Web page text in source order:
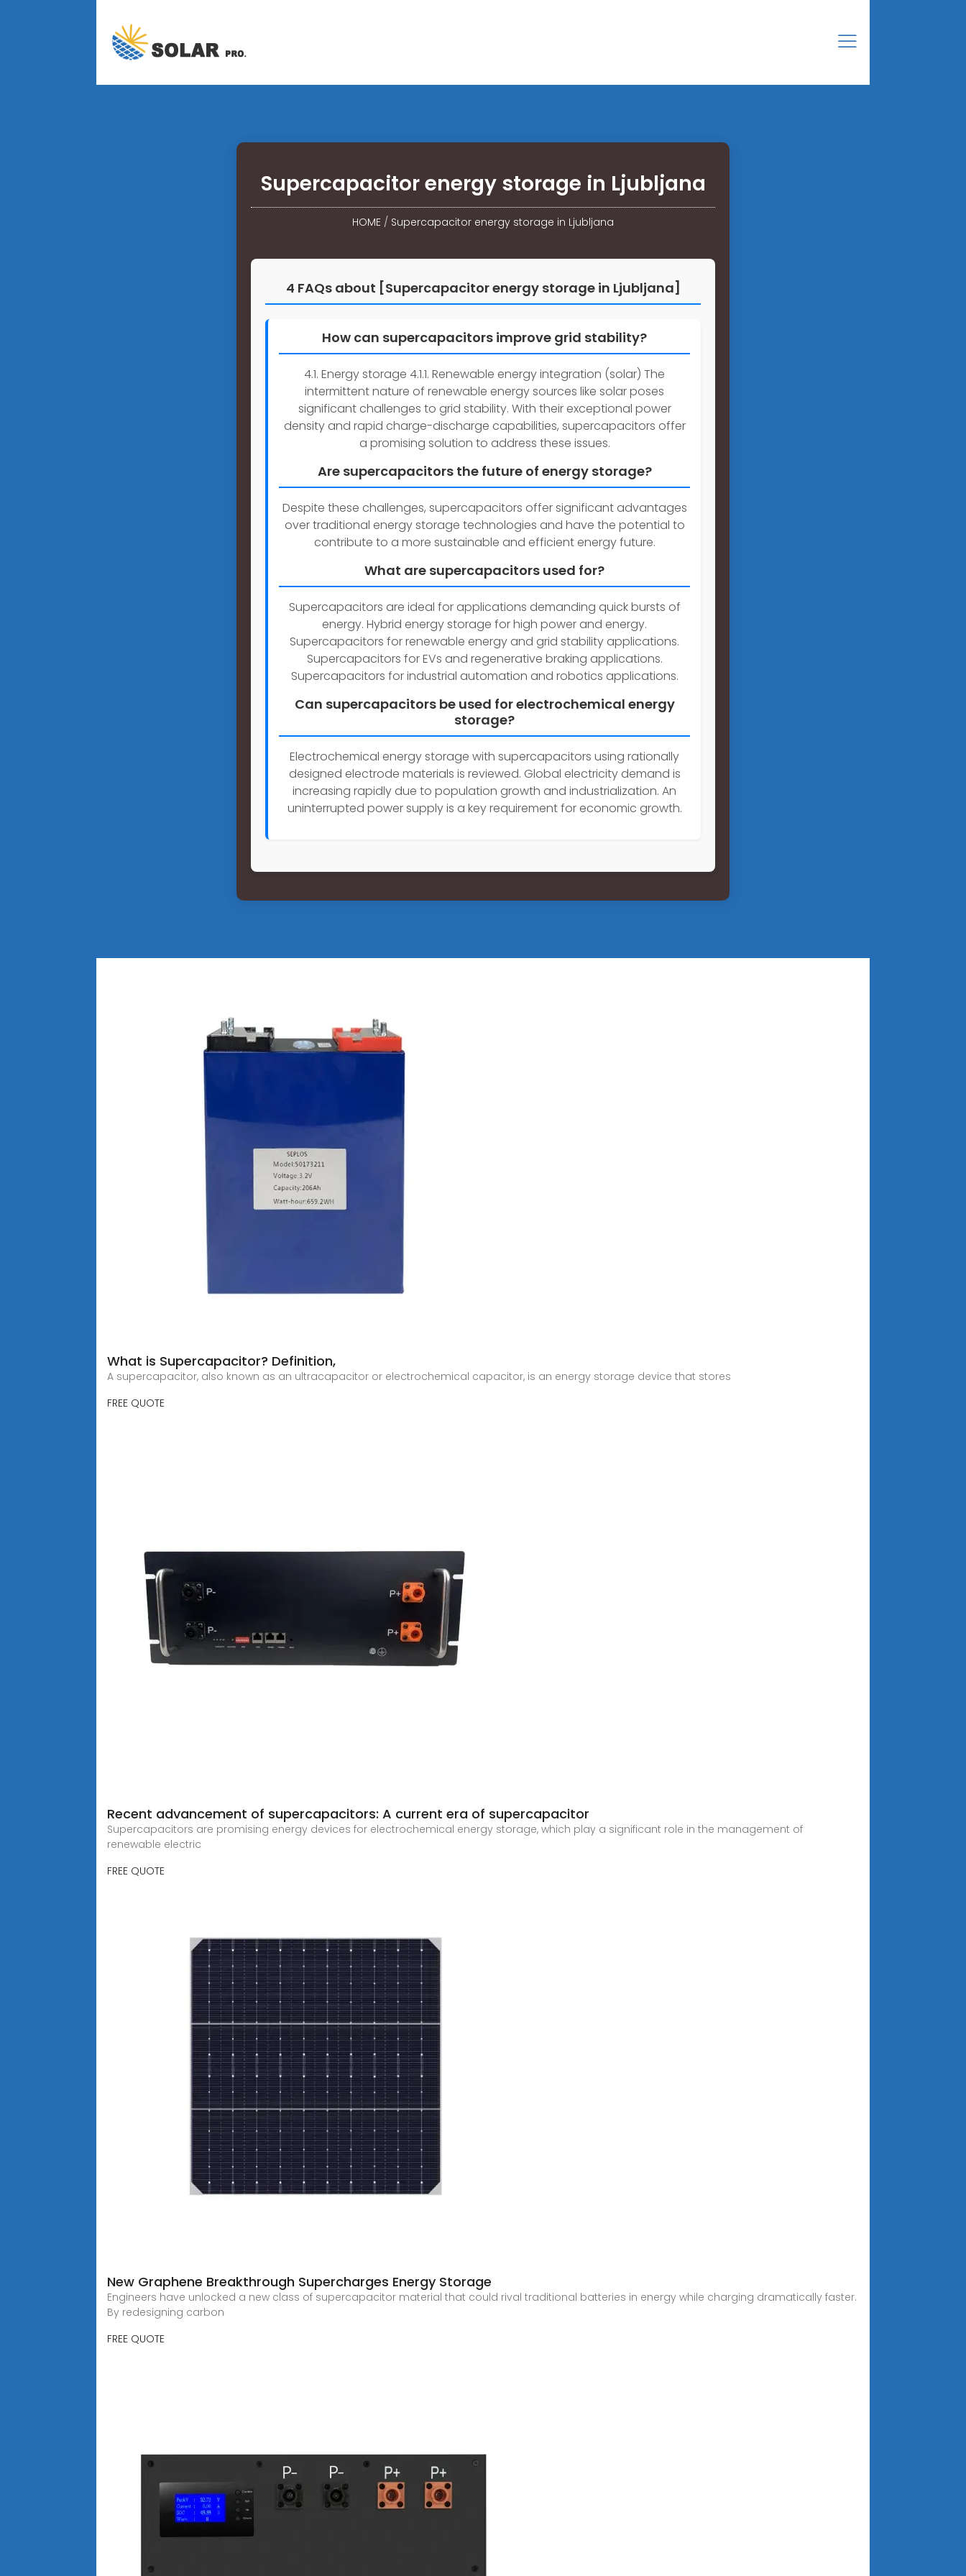
Supercapacitor energy storage in Ljubljana
HOME / Supercapacitor energy storage in Ljubljana
4 FAQs about [Supercapacitor energy storage in Ljubljana]
How can supercapacitors improve grid stability?
4.1. Energy storage 4.1.1. Renewable energy integration (solar) The
intermittent nature of renewable energy sources like solar poses
significant challenges to grid stability. With their exceptional power
density and rapid charge-discharge capabilities, supercapacitors offer
a promising solution to address these issues.
Are supercapacitors the future of energy storage?
Despite these challenges, supercapacitors offer significant advantages
over traditional energy storage technologies and have the potential to
contribute to a more sustainable and efficient energy future.
What are supercapacitors used for?
Supercapacitors are ideal for applications demanding quick bursts of
energy. Hybrid energy storage for high power and energy.
Supercapacitors for renewable energy and grid stability applications.
Supercapacitors for EVs and regenerative braking applications.
Supercapacitors for industrial automation and robotics applications.
Can supercapacitors be used for electrochemical energy
storage?
Electrochemical energy storage with supercapacitors using rationally
designed electrode materials is reviewed. Global electricity demand is
increasing rapidly due to population growth and industrialization. An
uninterrupted power supply is a key requirement for economic growth.
What is Supercapacitor? Definition,
A supercapacitor, also known as an ultracapacitor or electrochemical capacitor, is an energy storage device that stores
FREE QUOTE
Recent advancement of supercapacitors: A current era of supercapacitor
Supercapacitors are promising energy devices for electrochemical energy storage, which play a significant role in the management of
renewable electric
FREE QUOTE
New Graphene Breakthrough Supercharges Energy Storage
Engineers have unlocked a new class of supercapacitor material that could rival traditional batteries in energy while charging dramatically faster.
By redesigning carbon
FREE QUOTE